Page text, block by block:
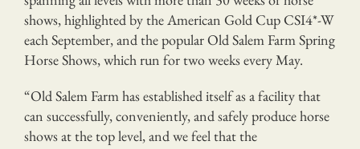
shows, highlighted by the American Gold Cup CSI4*-W
each September, and the popular Old Salem Farm Spring
Horse Shows, which run for two weeks every May.
“Old Salem Farm has established itself as a facility that
can successfully, conveniently, and safely produce horse
shows at the top level, and we feel that the